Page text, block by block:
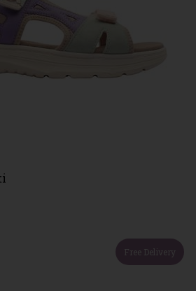
Free Delivery